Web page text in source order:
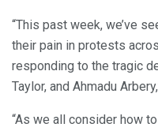
“This past week, we’ve
their pain in protests
responding to the tragic
Taylor, and Ahmadu
“As we all consider how